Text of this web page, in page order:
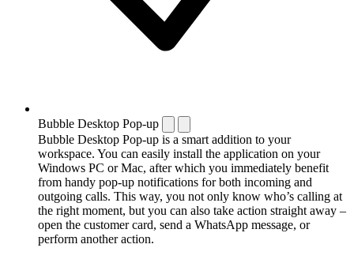
Bubble Desktop Pop-up
Bubble Desktop Pop-up is a smart addition to your
workspace. You can easily install the application on your
Windows PC or Mac, after which you immediately benefit
from handy pop-up notifications for both incoming and
outgoing calls. This way, you not only know who’s calling at
the right moment, but you can also take action straight away –
open the customer card, send a WhatsApp message, or
perform another action.